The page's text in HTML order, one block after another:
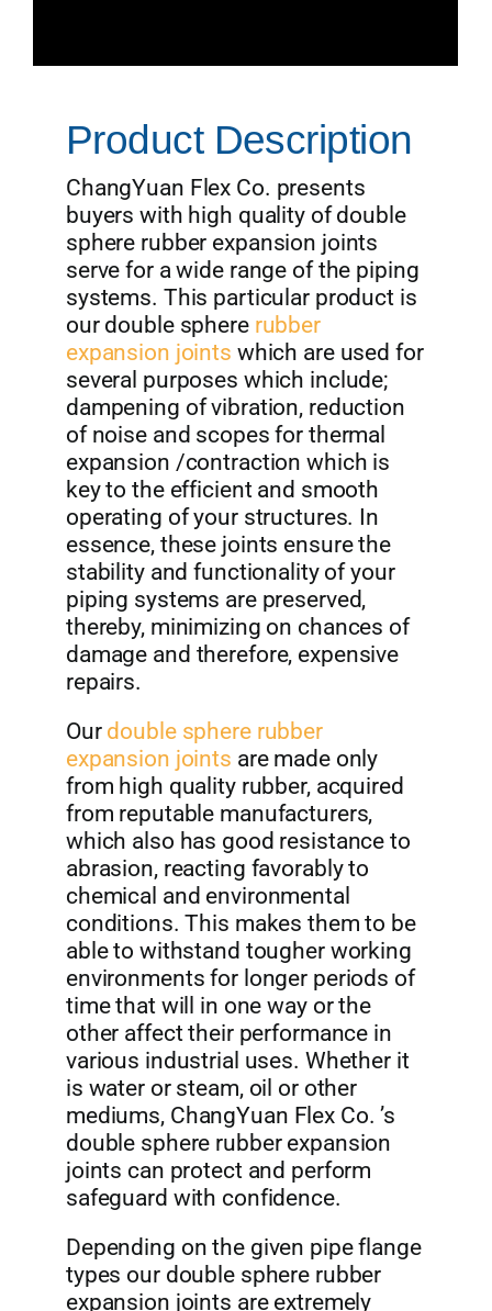
Product Description
ChangYuan Flex Co. presents
buyers with high quality of double
sphere rubber expansion joints
serve for a wide range of the piping
systems. This particular product is
our double sphere rubber
expansion joints which are used for
several purposes which include;
dampening of vibration, reduction
of noise and scopes for thermal
expansion /contraction which is
key to the efficient and smooth
operating of your structures. In
essence, these joints ensure the
stability and functionality of your
piping systems are preserved,
thereby, minimizing on chances of
damage and therefore, expensive
repairs.
Our double sphere rubber
expansion joints are made only
from high quality rubber, acquired
from reputable manufacturers,
which also has good resistance to
abrasion, reacting favorably to
chemical and environmental
conditions. This makes them to be
able to withstand tougher working
environments for longer periods of
time that will in one way or the
other affect their performance in
various industrial uses. Whether it
is water or steam, oil or other
mediums, ChangYuan Flex Co. ’s
double sphere rubber expansion
joints can protect and perform
safeguard with confidence.
Depending on the given pipe flange
types our double sphere rubber
expansion joints are extremely